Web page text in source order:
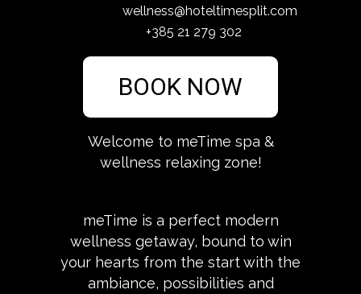
wellness@hoteltimesplit.com
+385 21 279 302
BOOK NOW
Welcome to meTime spa &
wellness relaxing zone!
meTime is a perfect modern
wellness getaway, bound to win
your hearts from the start with the
ambiance, possibilities and